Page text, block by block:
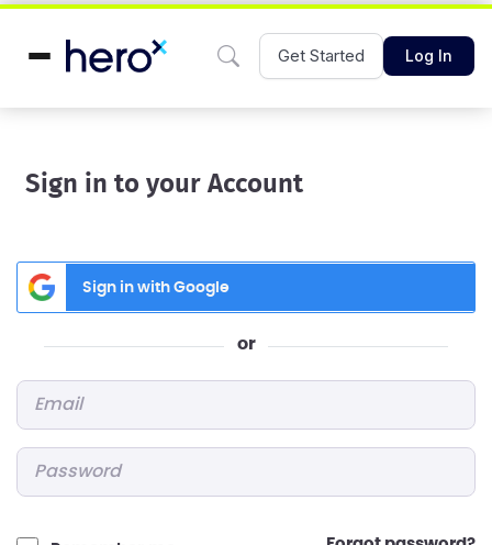
Get Started Log In
Sign in to your Account
Sign in with Google
or